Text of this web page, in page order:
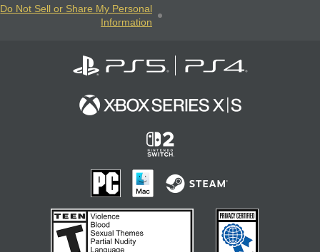
Do Not Sell or Share My Personal
Information